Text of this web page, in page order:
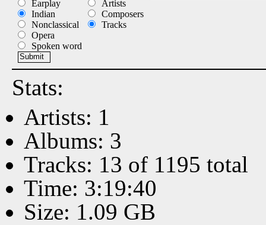
Earplay
Indian
Nonclassical
Opera
Spoken word
Artists
Composers
Tracks
Stats:
Artists: 1
Albums: 3
Tracks: 13 of 1195 total
Time: 3:19:40
Size: 1.09 GB